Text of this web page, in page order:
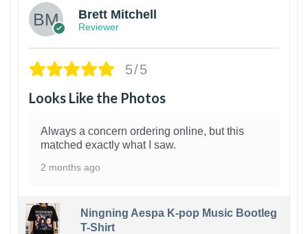
Brett Mitchell
Reviewer
5/5
Looks Like the Photos
Always a concern ordering online, but this
matched exactly what I saw.
2 months ago
Ningning Aespa K-pop Music Bootleg
T-Shirt